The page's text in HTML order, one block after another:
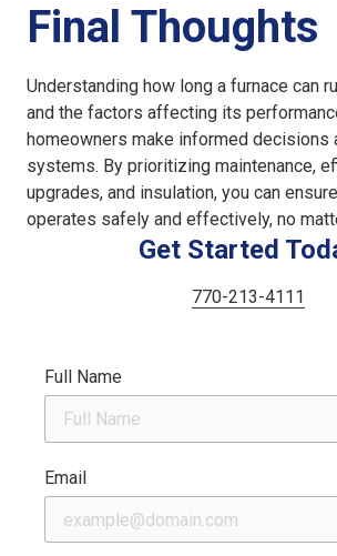
Final Thoughts
Understanding how long a furnace can
and the factors affecting its
homeowners make informed decisions
systems. By prioritizing maintenance,
upgrades, and insulation, you can
operates safely and effectively, no
Get Started
770-213-4111
Full Name
Email